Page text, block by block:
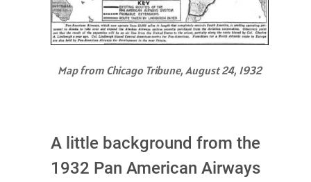
Map from Chicago Tribune, August 24, 1932
A little background from the
1932 Pan American Airways